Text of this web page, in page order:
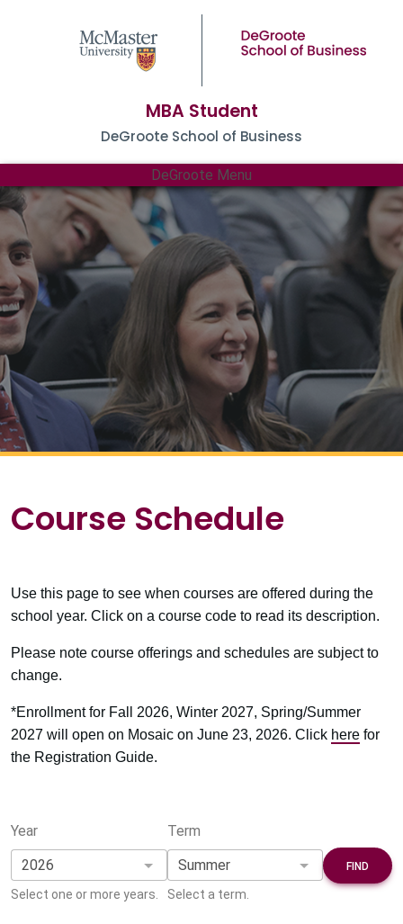
MBA Student
DeGroote School of Business
DeGroote Menu
Course Schedule
Use this page to see when courses are offered during the
school year. Click on a course code to read its description.
Please note course offerings and schedules are subject to
change.
*Enrollment for Fall 2026, Winter 2027, Spring/Summer
2027 will open on Mosaic on June 23, 2026. Click here for
the Registration Guide.
Year
Select one or more years.
Term
Select a term.